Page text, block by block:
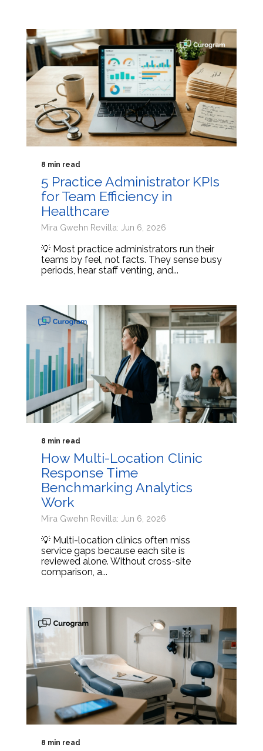
8 min read
5 Practice Administrator KPIs
for Team Efficiency in
Healthcare
Mira Gwehn Revilla: Jun 6, 2026
💡 Most practice administrators run their
teams by feel, not facts. They sense busy
periods, hear staff venting, and...
8 min read
How Multi-Location Clinic
Response Time
Benchmarking Analytics
Work
Mira Gwehn Revilla: Jun 6, 2026
💡 Multi-location clinics often miss
service gaps because each site is
reviewed alone. Without cross-site
comparison, a...
8 min read